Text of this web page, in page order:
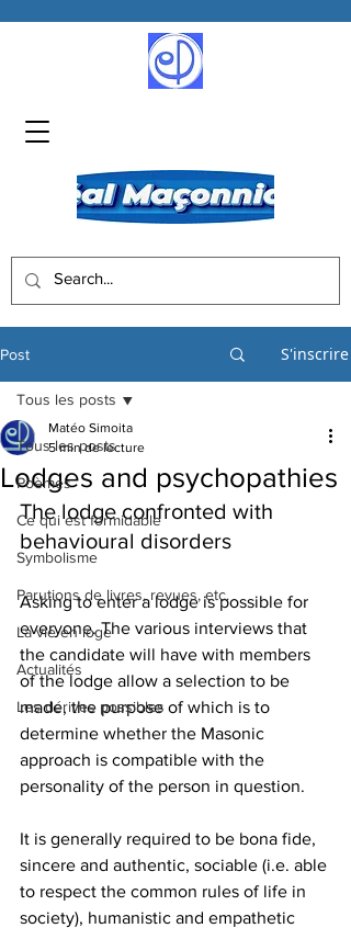
Post S'inscrire
Tous les posts
Poèmes
Ce qui est formidable
Symbolisme
Parutions de livres, revues, etc.
La vie en loge
Actualités
Les dérives possibles
Tous les posts
Lodges and psychopathies
Matéo Simoita
5 min de lecture
The lodge confronted with
behavioural disorders
Asking to enter a lodge is possible for
everyone. The various interviews that
the candidate will have with members
of the lodge allow a selection to be
made, the purpose of which is to
determine whether the Masonic
approach is compatible with the
personality of the person in question.
It is generally required to be bona fide,
sincere and authentic, sociable (i.e. able
to respect the common rules of life in
society), humanistic and empathetic